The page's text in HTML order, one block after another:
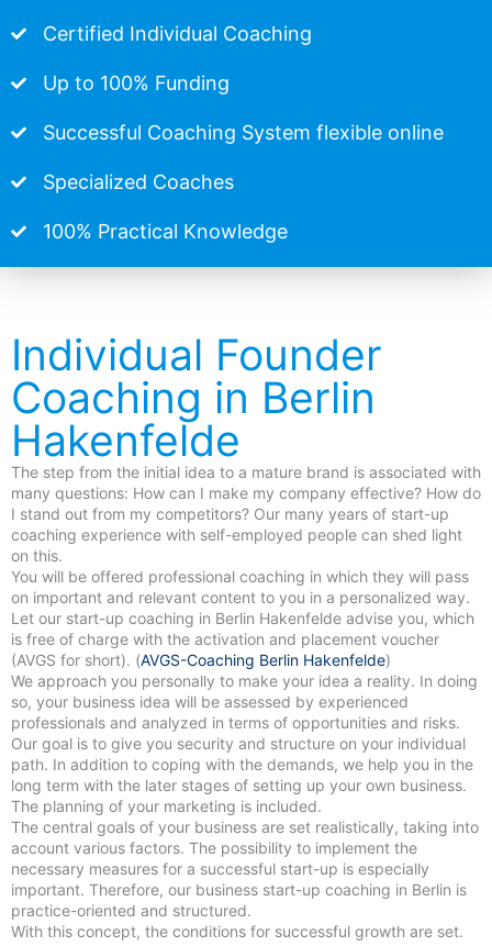
Certified Individual Coaching
Up to 100% Funding
Successful Coaching System flexible online
Specialized Coaches
100% Practical Knowledge
Individual Founder
Coaching in Berlin
Hakenfelde
The step from the initial idea to a mature brand is associated with
many questions: How can I make my company effective? How do
I stand out from my competitors? Our many years of start-up
coaching experience with self-employed people can shed light
on this.
You will be offered professional coaching in which they will pass
on important and relevant content to you in a personalized way.
Let our start-up coaching in Berlin Hakenfelde advise you, which
is free of charge with the activation and placement voucher
(AVGS for short). (AVGS-Coaching Berlin Hakenfelde)
We approach you personally to make your idea a reality. In doing
so, your business idea will be assessed by experienced
professionals and analyzed in terms of opportunities and risks.
Our goal is to give you security and structure on your individual
path. In addition to coping with the demands, we help you in the
long term with the later stages of setting up your own business.
The planning of your marketing is included.
The central goals of your business are set realistically, taking into
account various factors. The possibility to implement the
necessary measures for a successful start-up is especially
important. Therefore, our business start-up coaching in Berlin is
practice-oriented and structured.
With this concept, the conditions for successful growth are set.